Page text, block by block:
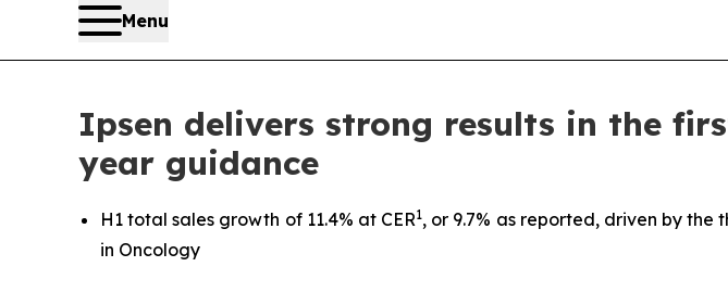
Menu
Ipsen delivers strong results in the
year guidance
H1 total sales growth of 11.4% at CER1, or 9.7% as reported, driven by the
in Oncology